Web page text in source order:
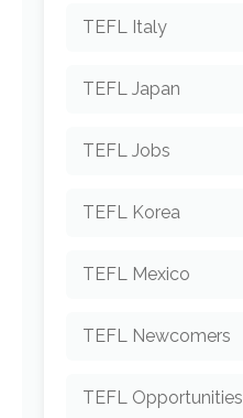
TEFL Italy
TEFL Japan
TEFL Jobs
TEFL Korea
TEFL Mexico
TEFL Newcomers
TEFL Opportunities